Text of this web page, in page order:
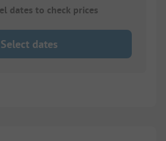
dates to check prices
Select dates